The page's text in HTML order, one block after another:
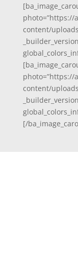
photo=”https://
content/
photo=”https://
content/
[/